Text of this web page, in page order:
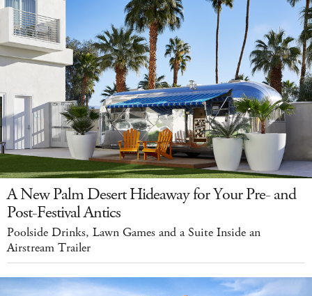
A New Palm Desert Hideaway for Your Pre- and
Post-Festival Antics
Poolside Drinks, Lawn Games and a Suite Inside an
Airstream Trailer